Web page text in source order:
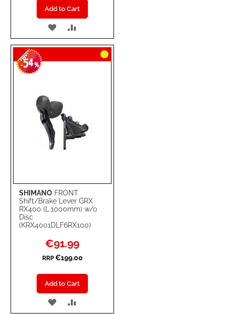
Add to Cart
ADD
TO
WISH
TO
COMPARE
SHIMANO FRONT
Shift/Brake Lever GRX
RX400 (L.1000mm) w/o
Disc
(KRX4001DLF6RX100)
-54%
Special
Price
€91.99
RRP €199.00
Add to Cart
ADD